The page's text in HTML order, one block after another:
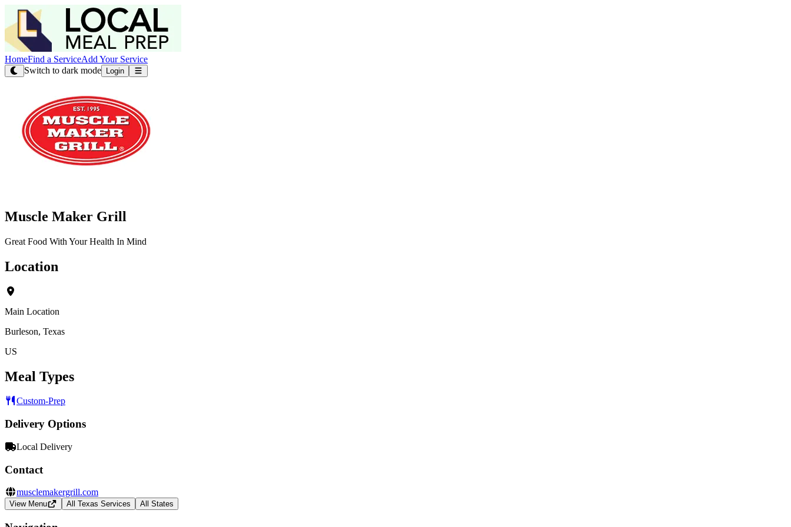
HomeFind a ServiceAdd Your Service
Switch to dark mode
Login
Muscle Maker Grill
Great Food With Your Health In Mind
Location
Main Location
Burleson, Texas
US
Meal Types
Custom-Prep
Delivery Options
Local Delivery
Contact
musclemakergrill.com
View Menu All Texas Services All States